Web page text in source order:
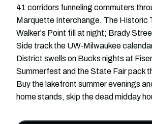
41 corridors funneling commuters
Marquette Interchange. The Historic
Walker's Point fill at night; Brady
Side track the UW-Milwaukee
District swells on Bucks nights at
Summerfest and the State Fair pack
Buy the lakefront summer evenings
home stands, skip the dead midday